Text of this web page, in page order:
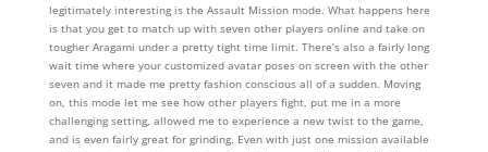
legitimately interesting is the Assault Mission mode. What happens here
is that you get to match up with seven other players online and take on
tougher Aragami under a pretty tight time limit. There’s also a fairly long
wait time where your customized avatar poses on screen with the other
seven and it made me pretty fashion conscious all of a sudden. Moving
on, this mode let me see how other players fight, put me in a more
challenging setting, allowed me to experience a new twist to the game,
and is even fairly great for grinding. Even with just one mission available